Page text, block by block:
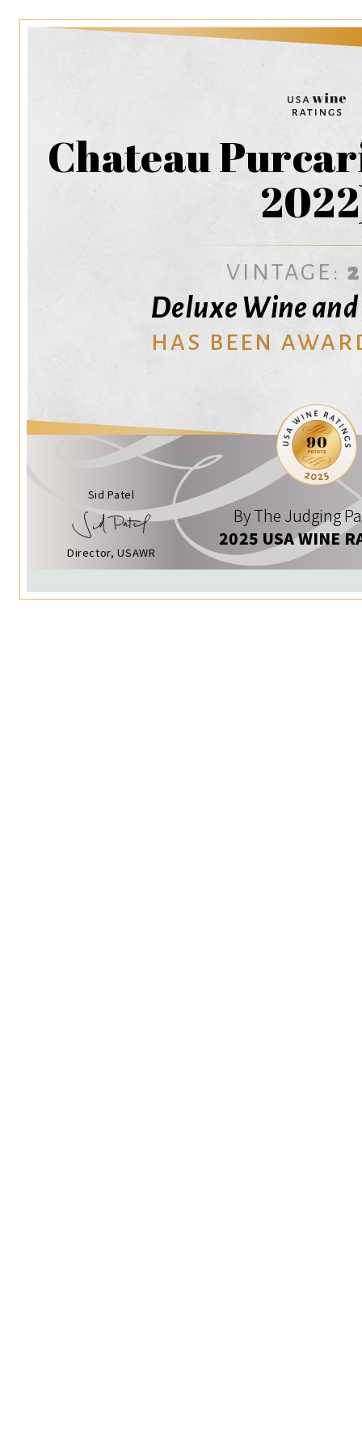
Chateau
VINTAGE:
Deluxe Wine
HAS BEEN
Sid Patel
Director, USAWR
By The Judging
2025 USA WINE